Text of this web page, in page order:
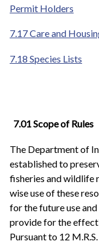
Permit Holders
7.17 Care and
7.18 Species Lists
7.01 Scope of Rules
The Department of
established to
fisheries and wildlife
wise use of these
for the future use
provide for the
Pursuant to 12